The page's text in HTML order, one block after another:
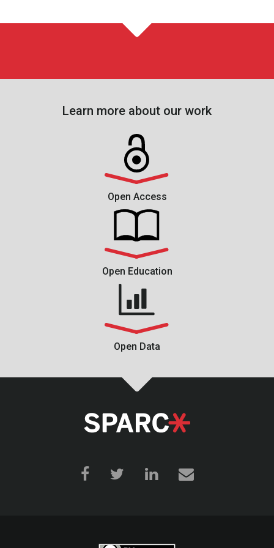
Learn more about our work
Open Access
Open Education
Open Data